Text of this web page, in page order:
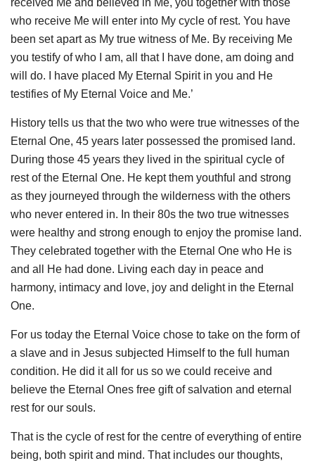
received Me and believed in Me, you together with those
who receive Me will enter into My cycle of rest. You have
been set apart as My true witness of Me. By receiving Me
you testify of who I am, all that I have done, am doing and
will do. I have placed My Eternal Spirit in you and He
testifies of My Eternal Voice and Me.’
History tells us that the two who were true witnesses of the
Eternal One, 45 years later possessed the promised land.
During those 45 years they lived in the spiritual cycle of
rest of the Eternal One. He kept them youthful and strong
as they journeyed through the wilderness with the others
who never entered in. In their 80s the two true witnesses
were healthy and strong enough to enjoy the promise land.
They celebrated together with the Eternal One who He is
and all He had done. Living each day in peace and
harmony, intimacy and love, joy and delight in the Eternal
One.
For us today the Eternal Voice chose to take on the form of
a slave and in Jesus subjected Himself to the full human
condition. He did it all for us so we could receive and
believe the Eternal Ones free gift of salvation and eternal
rest for our souls.
That is the cycle of rest for the centre of everything of entire
being, both spirit and mind. That includes our thoughts,